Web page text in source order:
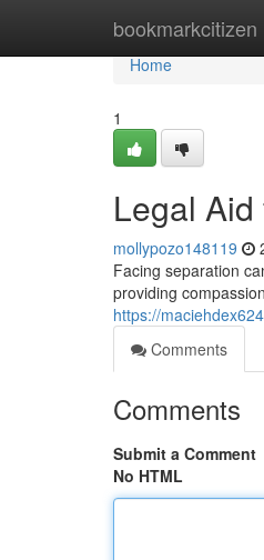
bookmarkcitizen
Home
Home
1
Legal
mollypozo148119
Facing separation
providing
https://
Comments
Comments
Submit a Comment
No HTML